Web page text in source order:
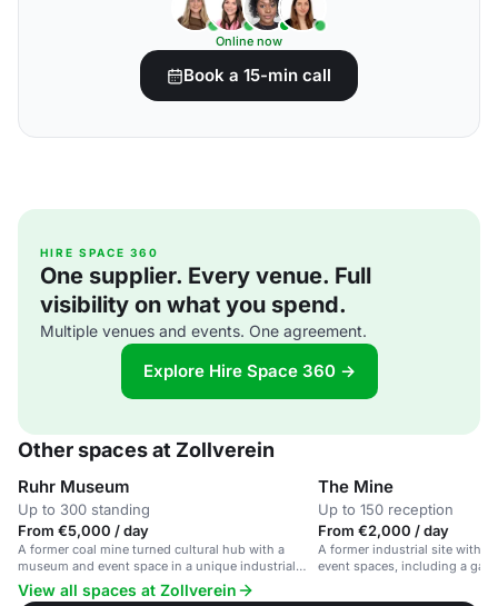
Online now
Book a 15-min call
HIRE SPACE 360
One supplier. Every venue. Full
visibility on what you spend.
Multiple venues and events. One agreement.
Explore Hire Space 360 →
Other spaces at Zollverein
Ruhr Museum
Up to 300 standing
From €5,000 / day
A former coal mine turned cultural hub with a
museum and event space in a unique industrial
setting.
The Mine
Up to 150 reception
From €2,000 / day
A former industrial site with a
event spaces, including a
View all spaces at Zollverein